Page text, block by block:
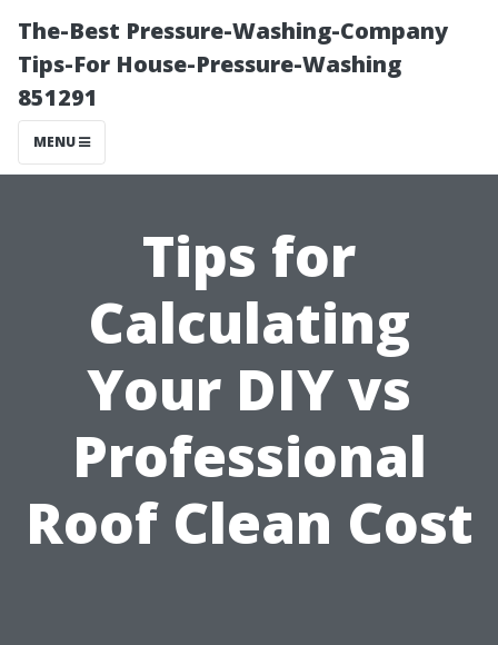
The-Best Pressure-Washing-Company
Tips-For House-Pressure-Washing
851291
MENU
Tips for
Calculating
Your DIY vs
Professional
Roof Clean Cost